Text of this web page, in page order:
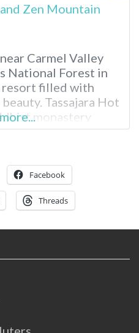
Zen Mountain
Carmel Valley
National Forest in
resort filled with
Tassajara Hot
monastery
its doors to guests
for two to
Facebook
Threads